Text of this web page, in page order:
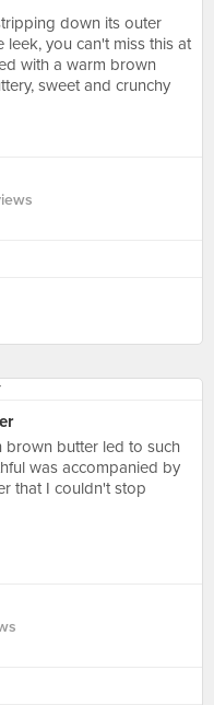
down its outer
leek, you can't miss this at
with a warm brown
sweet and crunchy
brown butter led to such
was accompanied by
that I couldn't stop